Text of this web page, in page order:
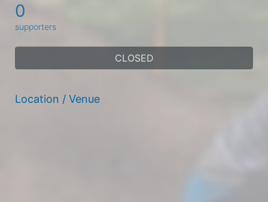
0
supporters
CLOSED
Location / Venue